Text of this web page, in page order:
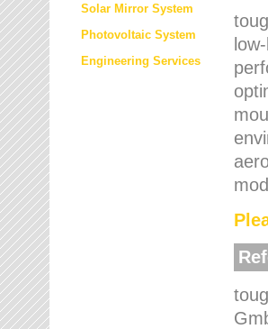
Solar Mirror System
Photovoltaic System
Engineering Services